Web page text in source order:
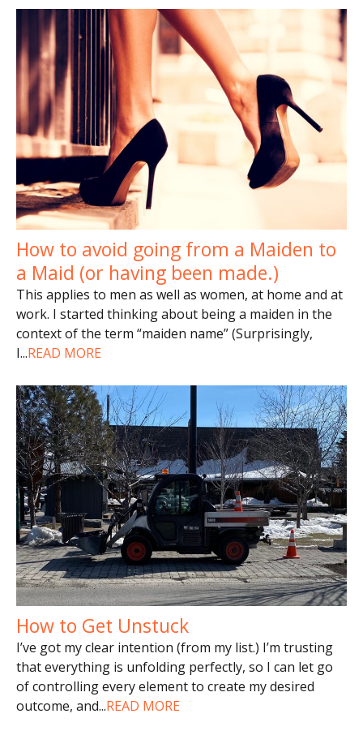
How to avoid going from a Maiden to
a Maid (or having been made.)
This applies to men as well as women, at home and at
work. I started thinking about being a maiden in the
context of the term “maiden name” (Surprisingly,
I...READ MORE
How to Get Unstuck
I’ve got my clear intention (from my list.) I’m trusting
that everything is unfolding perfectly, so I can let go
of controlling every element to create my desired
outcome, and...READ MORE